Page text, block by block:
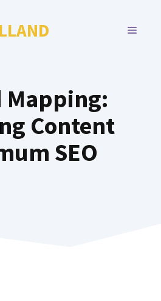
MENU
Mapping:
Content
SEO